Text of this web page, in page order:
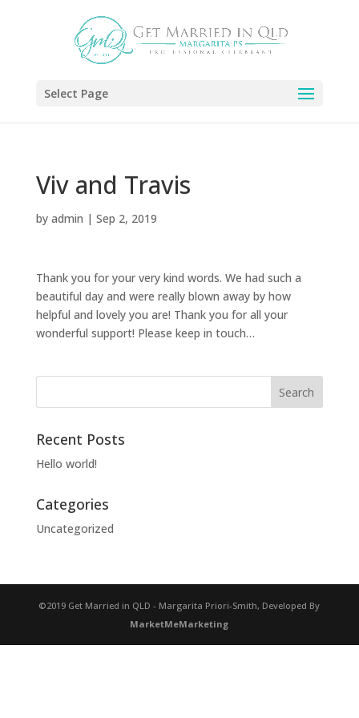
Select Page
Viv and Travis
by admin | Sep 2, 2019
Thank you for your very kind words. We had such a
beautiful day and were really blown away by how
helpful and lovely you are! Thank you for all your
wonderful support! Please keep in touch…
Recent Posts
Hello world!
Categories
Uncategorized
©2019 Get Married in QLD - Margarita Priori-Smith, Developed By
MarketMeMarketing